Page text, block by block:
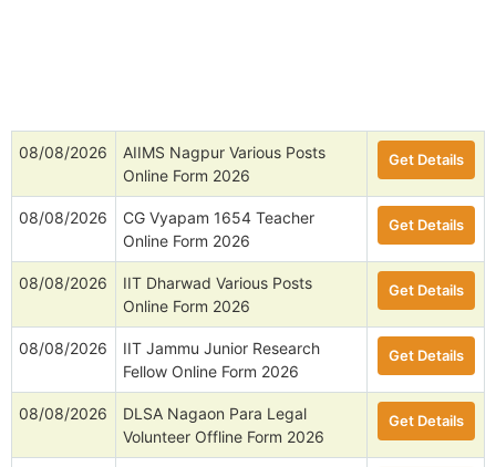
08/08/2026
AIIMS Nagpur Various Posts
Online Form 2026
Get Details
08/08/2026
CG Vyapam 1654 Teacher
Online Form 2026
Get Details
08/08/2026
IIT Dharwad Various Posts
Online Form 2026
Get Details
08/08/2026
IIT Jammu Junior Research
Fellow Online Form 2026
Get Details
08/08/2026
DLSA Nagaon Para Legal
Volunteer Offline Form 2026
Get Details